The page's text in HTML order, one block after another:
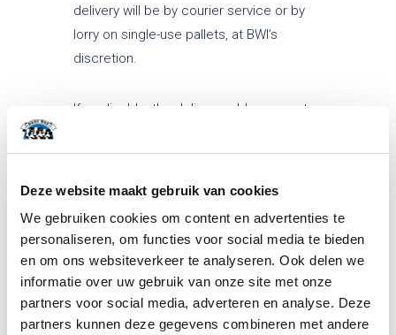
Deze website maakt gebruik van cookies
We gebruiken cookies om content en advertenties te
personaliseren, om functies voor social media te bieden
en om ons websiteverkeer te analyseren. Ook delen we
informatie over uw gebruik van onze site met onze
partners voor social media, adverteren en analyse. Deze
partners kunnen deze gegevens combineren met andere
delivery will be by courier service or by
lorry on single-use pallets, at BWI’s
discretion.
If applicable, the delivery address must
must be possible within a reasonable
shortcoming (hereinafter referred
to as force majeure)
In this agreement, force majeure is